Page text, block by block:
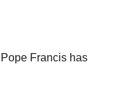
Francis has